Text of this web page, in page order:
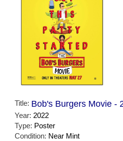
Title: Bob's Burgers Movie -
Year: 2022
Type: Poster
Condition: Near Mint